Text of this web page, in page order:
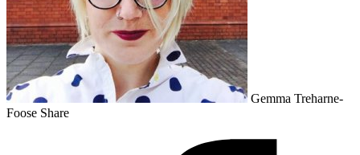
Gemma Treharne-
Foose Share